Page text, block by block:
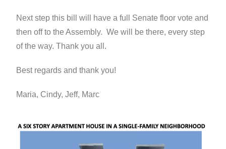
Next step this bill will have a full Senate floor vote and
then off to the Assembly. We will be there, every step
of the way. Thank you all.
Best regards and thank you!
Maria, Cindy, Jeff, Marc